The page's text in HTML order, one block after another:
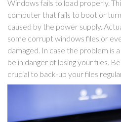
Windows fails to load properly.
computer that fails to boot or
caused by the power supply.
some corrupt windows files or
damaged. In case the problem is
be in danger of losing your files.
crucial to back-up your files